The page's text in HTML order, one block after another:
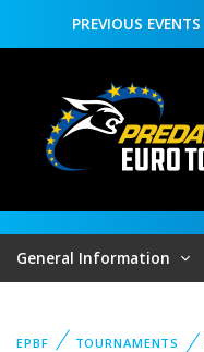
PREVIOUS EVENTS
General Information
EPBF TOURNAMENTS